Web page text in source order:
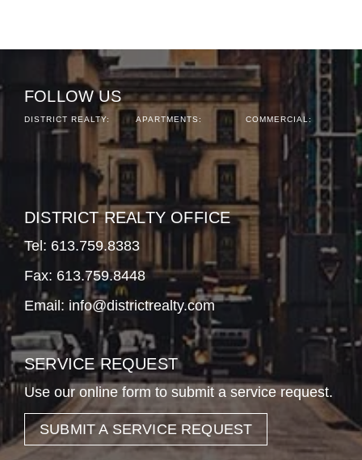
FOLLOW US
DISTRICT REALTY: APARTMENTS: COMMERCIAL:
DISTRICT REALTY OFFICE
Tel: 613.759.8383
Fax: 613.759.8448
Email: info@districtrealty.com
SERVICE REQUEST
Use our online form to submit a service request.
SUBMIT A SERVICE REQUEST